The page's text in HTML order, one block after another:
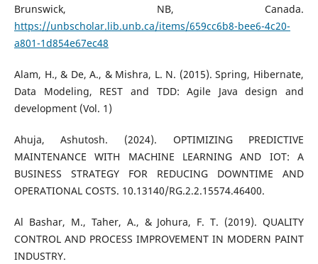
Brunswick, NB, Canada.
https://unbscholar.lib.unb.ca/items/659cc6b8-bee6-4c20-
a801-1d854e67ec48
Alam, H., & De, A., & Mishra, L. N. (2015). Spring, Hibernate,
Data Modeling, REST and TDD: Agile Java design and
development (Vol. 1)
Ahuja, Ashutosh. (2024). OPTIMIZING PREDICTIVE
MAINTENANCE WITH MACHINE LEARNING AND IOT: A
BUSINESS STRATEGY FOR REDUCING DOWNTIME AND
OPERATIONAL COSTS. 10.13140/RG.2.2.15574.46400.
Al Bashar, M., Taher, A., & Johura, F. T. (2019). QUALITY
CONTROL AND PROCESS IMPROVEMENT IN MODERN PAINT
INDUSTRY.